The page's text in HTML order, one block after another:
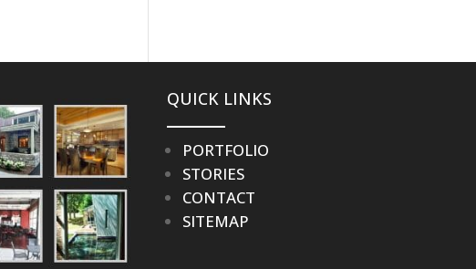
QUICK LINKS
PORTFOLIO
STORIES
CONTACT
SITEMAP